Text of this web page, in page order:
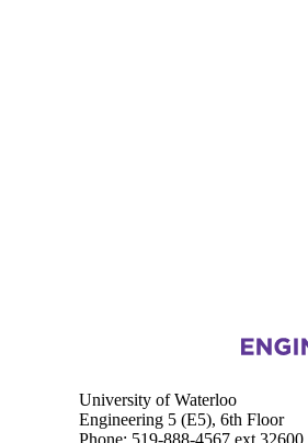
Information about Systems Design
University of Waterloo
Engineering 5 (E5), 6th Floor